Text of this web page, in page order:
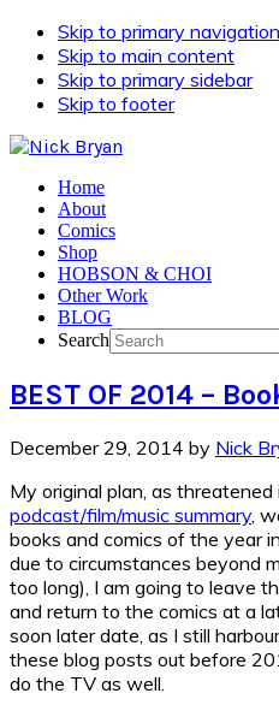
Skip to primary navigation
Skip to main content
Skip to primary sidebar
Skip to footer
Home
About
Comics
Shop
HOBSON & CHOI
Other Work
BLOG
Search
BEST OF 2014 –
December 29, 2014 by Nick
My original plan, as threatened
podcast/film/music summary,
books and comics of the year
due to circumstances beyond
too long), I am going to leave
and return to the comics at a
soon later date, as I still
these blog posts out before
do the TV as well.